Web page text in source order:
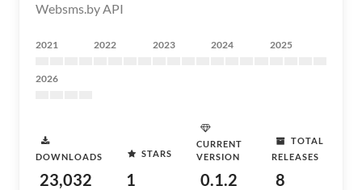
Websms.by API
2021 2022 2023 2024 2025
2026
DOWNLOADS
23,032
STARS
1
CURRENT
VERSION
0.1.2
TOTAL
RELEASES
8